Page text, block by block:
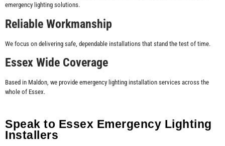
emergency lighting solutions.
Reliable Workmanship
We focus on delivering safe, dependable installations that stand the test of time.
Essex Wide Coverage
Based in Maldon, we provide emergency lighting installation services across the
whole of Essex.
Speak to Essex Emergency Lighting
Installers